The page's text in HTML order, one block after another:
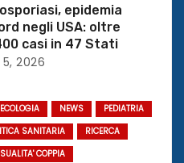
epidemia
negli USA: oltre
casi in 47 Stati
2026
NEWS
PEDIATRIA
SANITARIA
RICERCA
COPPIA